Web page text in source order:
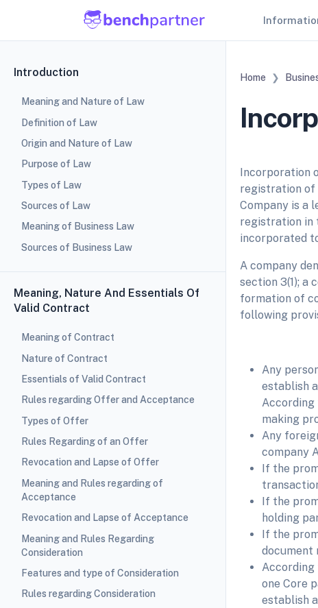
Introduction
Meaning and Nature of Law
Definition of Law
Origin and Nature of Law
Purpose of Law
Types of Law
Sources of Law
Meaning of Business Law
Sources of Business Law
Meaning, Nature And Essentials Of
Valid Contract
Meaning of Contract
Nature of Contract
Essentials of Valid Contract
Rules regarding Offer and Acceptance
Types of Offer
Rules Regarding of an Offer
Revocation and Lapse of Offer
Meaning and Rules regarding of
Acceptance
Revocation and Lapse of Acceptance
Meaning and Rules Regarding
Consideration
Features and type of Consideration
Rules regarding Consideration
Home
Incorporation
registration of
Company is a
registration in
incorporated
A company
section 3(1); a
formation of
following
Any
establish
According
making
Any
company
If the
If the
holding
If the
document
According
one Core
establish